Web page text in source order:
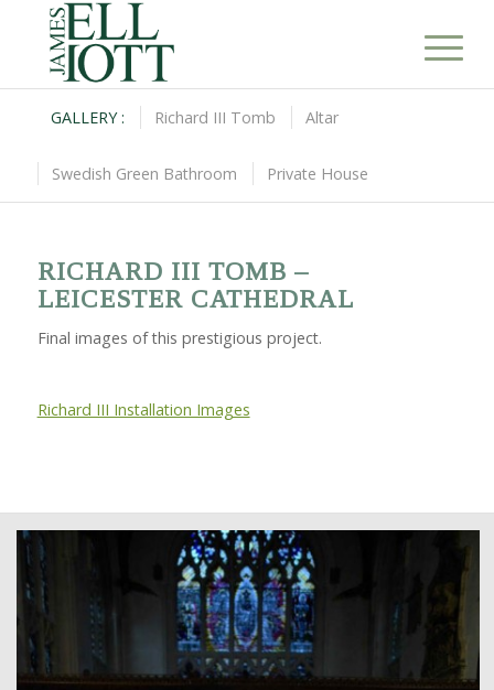
GALLERY : Richard III Tomb Altar
Swedish Green Bathroom Private House
RICHARD III TOMB –
LEICESTER CATHEDRAL
Final images of this prestigious project.
Richard III Installation Images